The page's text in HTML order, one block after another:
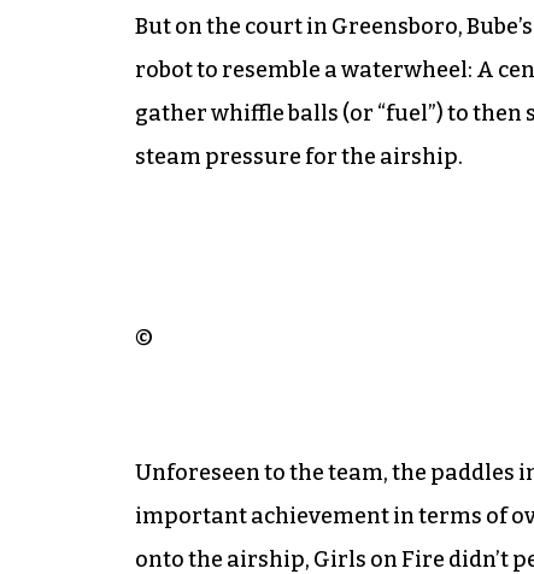
But on the court in Greensboro,
robot to resemble a waterwheel: A
gather whiffle balls (or “fuel”) to
steam pressure for the airship.
©
Unforeseen to the team, the paddles
important achievement in terms of
onto the airship, Girls on Fire didn’t